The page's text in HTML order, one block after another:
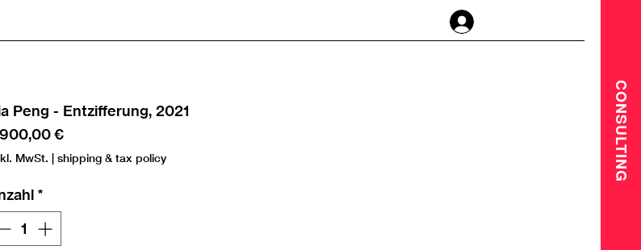
Peng - Entzifferung, 2021
€Preis
MwSt. |shipping & tax policy
*
CONSULTING